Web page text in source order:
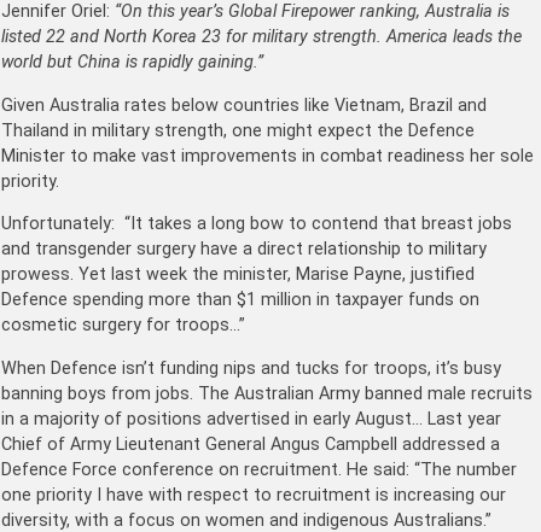
Jennifer Oriel: “On this year’s Global Firepower ranking, Australia is
listed 22 and North Korea 23 for military strength. America leads the
world but China is rapidly gaining.”
Given Australia rates below countries like Vietnam, Brazil and
Thailand in military strength, one might expect the Defence
Minister to make vast improvements in combat readiness her sole
priority.
Unfortunately: “It takes a long bow to contend that breast jobs
and transgender surgery have a direct relationship to military
prowess. Yet last week the minister, Marise Payne, justified
Defence spending more than $1 million in taxpayer funds on
cosmetic surgery for troops…”
When Defence isn’t funding nips and tucks for troops, it’s busy
banning boys from jobs. The Australian Army banned male recruits
in a majority of positions advertised in early August… Last year
Chief of Army Lieutenant General Angus Campbell ­addressed a
Defence Force conference on recruitment. He said: “The number
one priority I have with respect to recruitment is increasing our
diversity, with a focus on women and indigenous Australians.”